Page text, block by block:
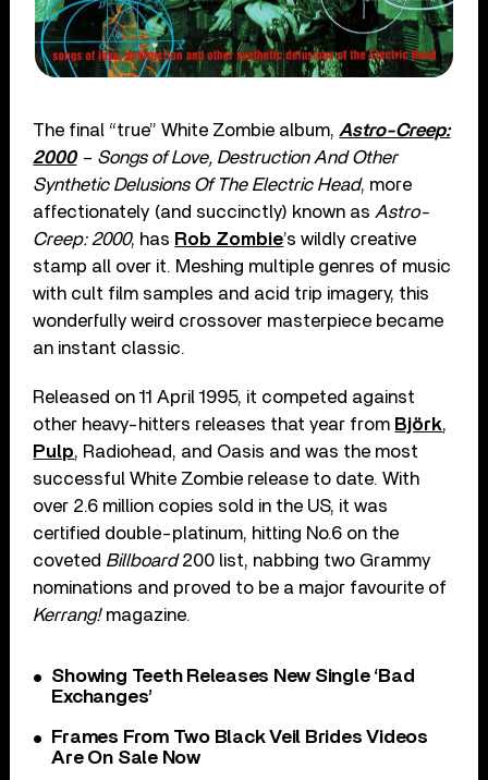
The final “true” White Zombie album, Astro-Creep:
2000– Songs of Love, Destruction And Other
Synthetic Delusions Of The Electric Head, more
affectionately (and succinctly) known as Astro-
Creep: 2000, has Rob Zombie’s wildly creative
stamp all over it. Meshing multiple genres of music
with cult film samples and acid trip imagery, this
wonderfully weird crossover masterpiece became
an instant classic.
Released on 11 April 1995, it competed against
other heavy-hitters releases that year from Björk,
Pulp, Radiohead, and Oasis and was the most
successful White Zombie release to date. With
over 2.6 million copies sold in the US, it was
certified double-platinum, hitting No.6 on the
coveted Billboard200 list, nabbing two Grammy
nominations and proved to be a major favourite of
Kerrang!magazine.
Showing Teeth Releases New Single ‘Bad
Exchanges’
Frames From Two Black Veil Brides Videos
Are On Sale Now